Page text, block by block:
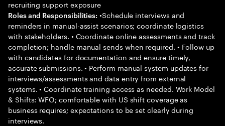
recruiting support exposure
Roles and Responsibilities: •Schedule interviews and
reminders in manual-assist scenarios; coordinate logistics
with stakeholders. • Coordinate online assessments and track
completion; handle manual sends when required. • Follow up
with candidates for documentation and ensure timely,
accurate submissions. • Perform manual system updates for
interviews/assessments and data entry from external
systems. • Coordinate training access as needed. Work Model
& Shifts: WFO; comfortable with US shift coverage as
business requires; expectations to be set clearly during
interviews.